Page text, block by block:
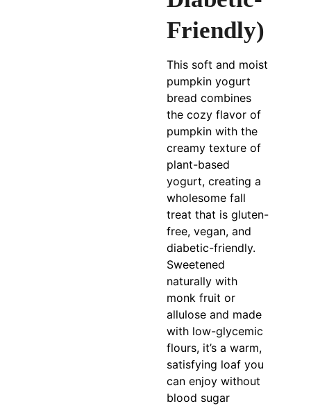
Friendly)
This soft and moist
pumpkin yogurt
bread combines
the cozy flavor of
pumpkin with the
creamy texture of
plant-based
yogurt, creating a
wholesome fall
treat that is gluten-
free, vegan, and
diabetic-friendly.
Sweetened
naturally with
monk fruit or
allulose and made
with low-glycemic
flours, it’s a warm,
satisfying loaf you
can enjoy without
blood sugar